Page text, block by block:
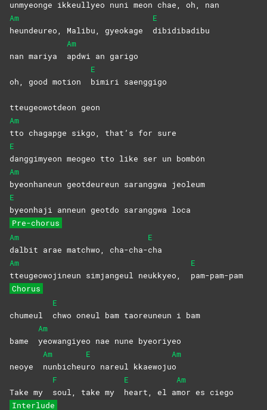
unmyeonge ikkeullyeo nuni meon chae, oh, nan
Am
heundeureo, Malibu, gyeokage
E
dibidibadibu
nan mariya
Am
apdwi an garigo
oh, good motion
E
bimiri saenggigo
tteugeowotdeon geon
Am
tto chagapge sikgo, that’s for sure
E
danggimyeon meogeo tto like ser un bombón
Am
byeonhaneun geotdeureun saranggwa jeoleum
E
byeonhaji anneun geotdo saranggwa loca
Pre-chorus
Am
dalbit arae matchwo, cha-cha-
E
cha
Am
tteugeowojineun simjangeul neukkyeo,
E
pam-pam-pam
Chorus
chumeul
E
chwo oneul bam taoreuneun i bam
bame
Am
yeowangiyeo nae nune byeoriyeo
neoye
Am
nunbicheu
E
ro nareul kkaewoju
Am
o
Take my
F
soul, take my
E
heart, el a
Am
mor es ciego
Interlude